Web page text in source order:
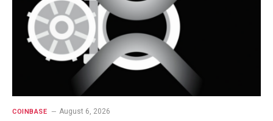
COINBASE August 6, 2026